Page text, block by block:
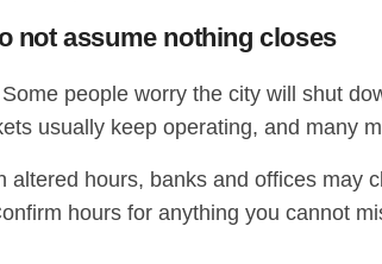
not assume nothing closes
people worry the city will shut
usually keep operating, and many
hours, banks and offices may
hours for anything you cannot